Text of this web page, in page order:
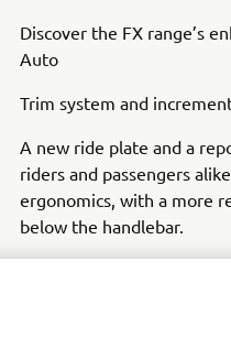
Discover the FX range’s
Auto
Trim system and
A new ride plate and a
riders and passengers
ergonomics, with a more
below the handlebar.